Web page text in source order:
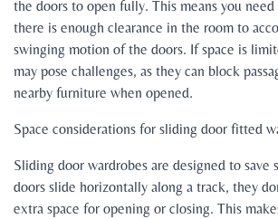
the doors to open fully. This means you
there is enough clearance in the room to
swinging motion of the doors. If space is
may pose challenges, as they can block
nearby furniture when opened.
Space considerations for sliding door fitted
Sliding door wardrobes are designed to save
doors slide horizontally along a track, they
extra space for opening or closing. This